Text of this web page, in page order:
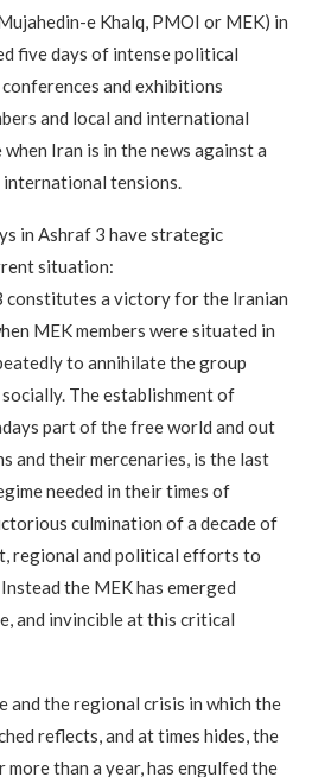
e Khalq, PMOI or MEK) in
five days of intense political
and exhibitions
and local and international
Iran is in the news against a
tensions.
in Ashraf 3 have strategic
situation:
constitutes a victory for the Iranian
MEK members were situated in
to annihilate the group
The establishment of
part of the free world and out
and their mercenaries, is the last
needed in their times of
culmination of a decade of
regional and political efforts to
the MEK has emerged
and invincible at this critical
and the regional crisis in which the
reflects, and at times hides, the
than a year, has engulfed the